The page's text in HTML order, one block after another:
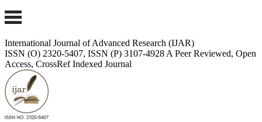
International Journal of Advanced Research (IJAR)
ISSN (O) 2320-5407, ISSN (P) 3107-4928 A Peer Reviewed, Open
Access, CrossRef Indexed Journal